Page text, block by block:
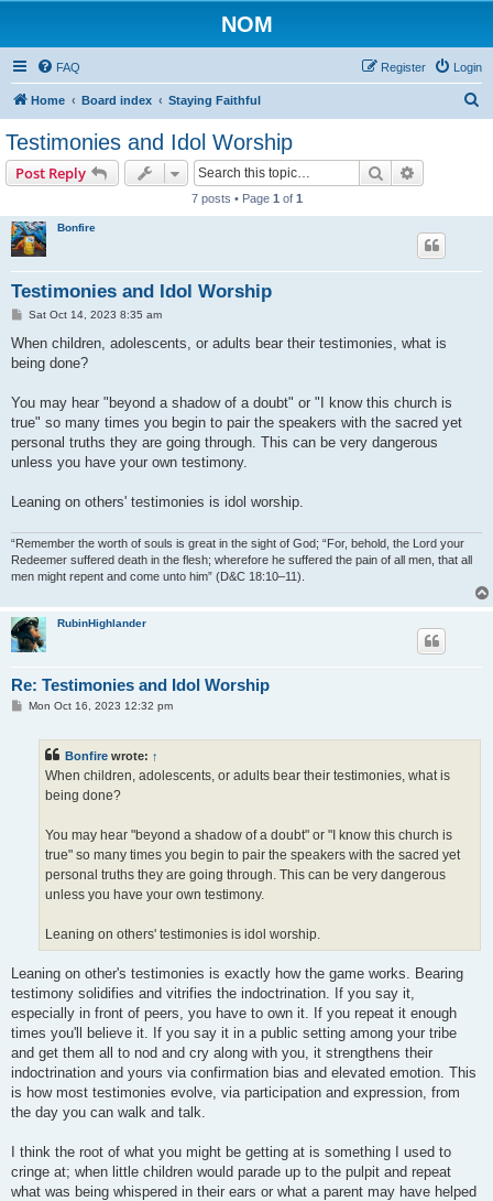
NOM
FAQ Login
Register
Home Board index Staying Faithful
Testimonies and Idol Worship
Post Reply Search
7 posts • Page 1 of 1
Bonfire
Testimonies and Idol Worship
P
s
Sat Oct 14, 2023 8:35 am
When children, adolescents, or adults bear their testimonies, what is
being done?
You may hear "beyond a shadow of a doubt" or "I know this church is
true" so many times you begin to pair the speakers with the sacred yet
personal truths they are going through. This can be very dangerous
unless you have your own testimony.
Leaning on others' testimonies is idol worship.
“Remember the worth of souls is great in the sight of God; “For, behold, the Lord your
Redeemer suffered death in the flesh; wherefore he suffered the pain of all men, that all
men might repent and come unto him” (D&C 18:10–11).
RubinHighlander
Re: Testimonies and Idol Worship
PMon Oct 16, 2023 12:32 pm
Bonfire wrote: ↑
When children, adolescents, or adults bear their testimonies, what is
being done?
You may hear "beyond a shadow of a doubt" or "I know this church is
true" so many times you begin to pair the speakers with the sacred yet
personal truths they are going through. This can be very dangerous
unless you have your own testimony.
Leaning on others' testimonies is idol worship.
Leaning on other's testimonies is exactly how the game works. Bearing
testimony solidifies and vitrifies the indoctrination. If you say it,
especially in front of peers, you have to own it. If you repeat it enough
times you'll believe it. If you say it in a public setting among your tribe
and get them all to nod and cry along with you, it strengthens their
indoctrination and yours via confirmation bias and elevated emotion. This
is how most testimonies evolve, via participation and expression, from
the day you can walk and talk.
I think the root of what you might be getting at is something I used to
cringe at; when little children would parade up to the pulpit and repeat
what was being whispered in their ears or what a parent may have helped